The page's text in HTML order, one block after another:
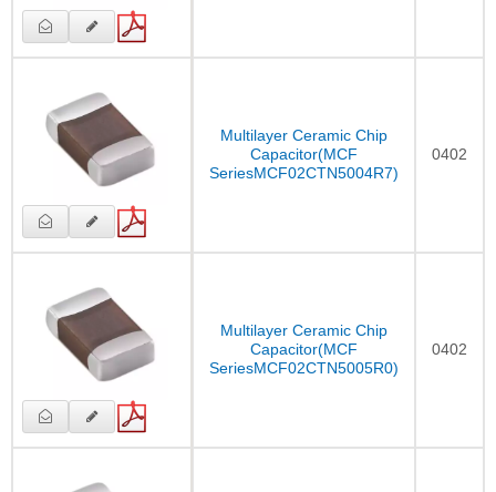
Multilayer Ceramic Chip
Capacitor(MCF
SeriesMCF02CTN5004R7)
0402
Multilayer Ceramic Chip
Capacitor(MCF
SeriesMCF02CTN5005R0)
0402